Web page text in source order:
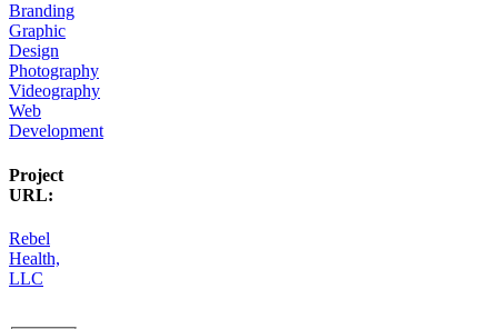
Branding
Graphic
Design
Photography
Videography
Web
Development
Project
URL:
Rebel
Health,
LLC